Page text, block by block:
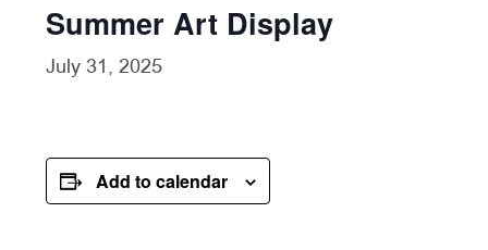
Summer Art Display
July 31, 2025
Add to calendar